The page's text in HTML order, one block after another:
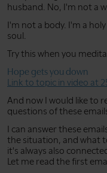
husband. No, I'm not a
I'm not a body. I'm a
soul.
Try this when you
Hope gets you down
Link to topic in video at
And now I would like to
questions of these
I can answer these
the situation, and what
it's always also
Let me read the first